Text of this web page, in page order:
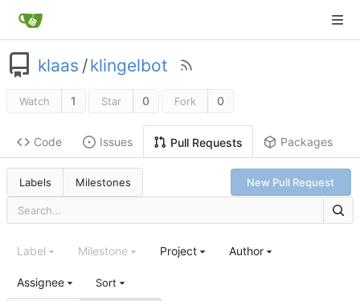
klaas /klingelbot
Watch 1 Star 0 Fork 0
Code Issues Pull Requests Packages
Labels Milestones New Pull Request
Label Milestone Project Author
Assignee Sort